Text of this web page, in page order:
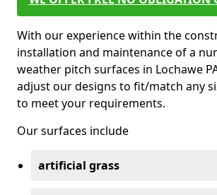
With our experience within the
installation and maintenance of a
weather pitch surfaces in Lochawe
adjust our designs to fit/match any
to meet your requirements.
Our surfaces include
artificial grass